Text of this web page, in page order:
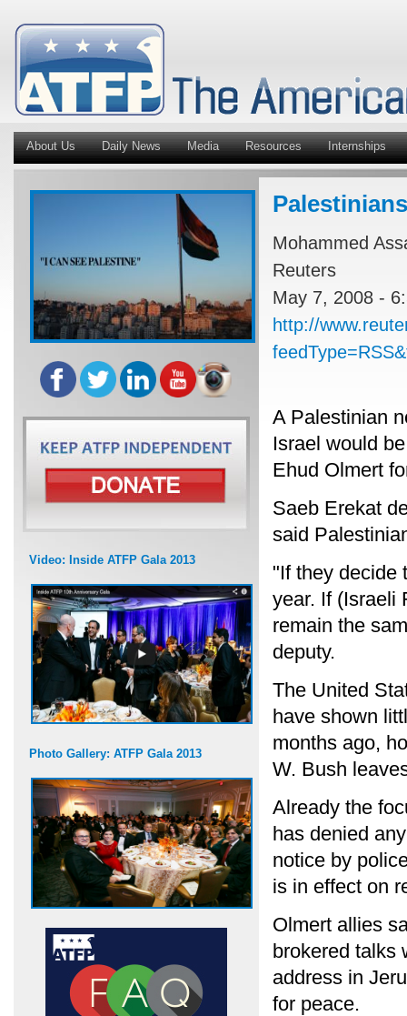
About Us Daily News Media Resources Internships
Video: Inside ATFP Gala 2013
Photo Gallery: ATFP Gala 2013
Mohammed
Reuters
May 7, 2008 -
http://
A Palestinian
Israel would
Ehud Olmert
Saeb Erekat
said
"If they decide
year. If (Israeli
remain the
deputy.
The United
have shown
months ago,
W. Bush
Already the
has denied
notice by
is in effect on
Olmert allies
brokered talks
address in
for peace.